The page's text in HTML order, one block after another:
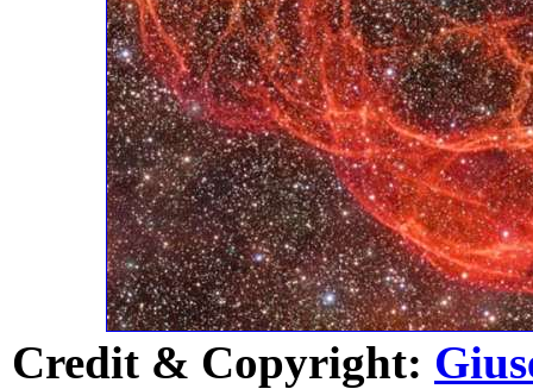
Credit & Copyright: